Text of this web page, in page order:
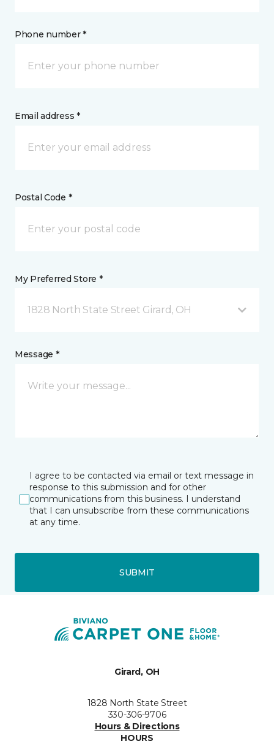
Phone number *
Email address *
Postal Code *
My Preferred Store *
1828 North State Street Girard, OH
Message *
I agree to be contacted via email or text message in
response to this submission and for other
communications from this business. I understand
that I can unsubscribe from these communications
at any time.
SUBMIT
Girard, OH
1828 North State Street
330-306-9706
Hours & Directions
HOURS